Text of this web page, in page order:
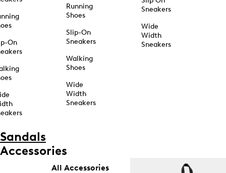
On
Running
Shoes
Slip-On
Sneakers
Walking
Shoes
Wide
Width
Sneakers
Sneakers
Wide
Width
Sneakers
Sandals
Accessories
All Accessories